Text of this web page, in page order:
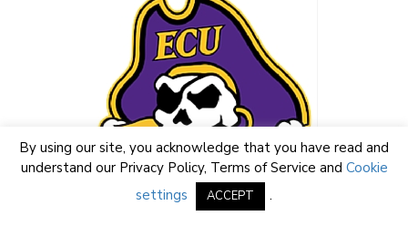
By using our site, you acknowledge that you have read and
understand our Privacy Policy, Terms of Service and Cookie
settings
ACCEPT .